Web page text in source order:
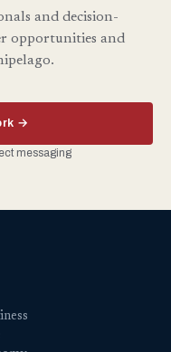
and decision-
opportunities and
→
messaging